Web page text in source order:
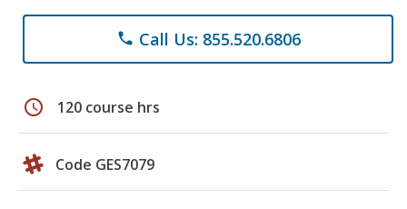
phone Call Us: 855.520.6806
schedule 120 course hrs
Code GES7079